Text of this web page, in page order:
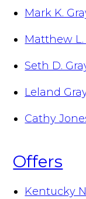
Mark K.
Matthew
Seth D.
Leland
Cathy
Offers
Kentucky